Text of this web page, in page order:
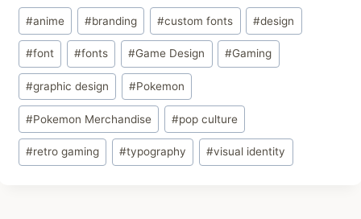
Post
Tags:
#anime #branding #custom fonts #design
#font #fonts #Game Design #Gaming
#graphic design #Pokemon
#Pokemon Merchandise #pop culture
#retro gaming #typography #visual identity